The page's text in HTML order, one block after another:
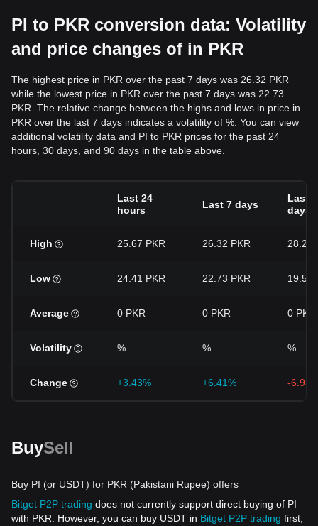
PI to PKR conversion data: Volatility
and price changes of in PKR
The highest price in PKR over the past 7 days was 26.32 PKR
while the lowest price in PKR over the past 7 days was 22.73
PKR. The relative change between the highs and lows in price in
PKR over the last 7 days indicates a volatility of %. You can view
additional volatility data and PI to PKR prices for the past 24
hours, 30 days, and 90 days in the table above.
Last 24
hours
Last 7 days
Last
days
High 25.67 PKR 26.32 PKR 28.27
Low 24.41 PKR 22.73 PKR 19.57
Average 0 PKR 0 PKR 0 PKR
Volatility % % %
Change +3.43% +6.41% -
BuySell
Buy PI (or USDT) for PKR (Pakistani Rupee) offers
Bitget P2P trading does not currently support direct buying of PI
with PKR. However, you can buy USDT in Bitget P2P trading first,